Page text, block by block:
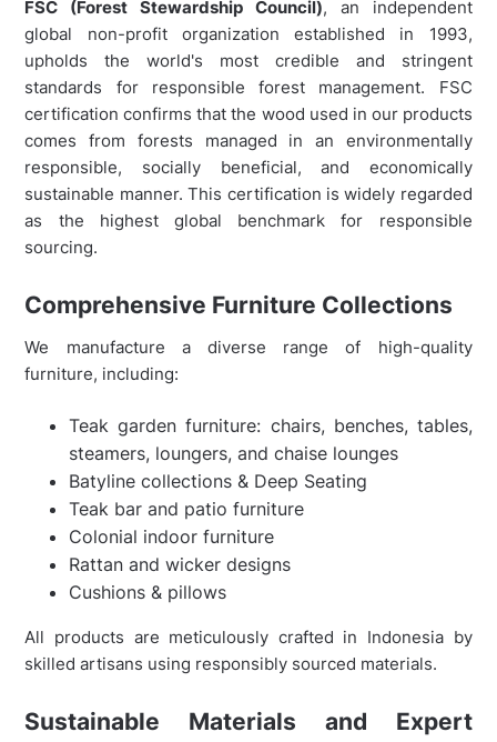
FSC (Forest Stewardship Council), an independent
global non-profit organization established in 1993,
upholds the world's most credible and stringent
standards for responsible forest management. FSC
certification confirms that the wood used in our products
comes from forests managed in an environmentally
responsible, socially beneficial, and economically
sustainable manner. This certification is widely regarded
as the highest global benchmark for responsible
sourcing.
Comprehensive Furniture Collections
We manufacture a diverse range of high-quality
furniture, including:
Teak garden furniture: chairs, benches, tables,
steamers, loungers, and chaise lounges
Batyline collections & Deep Seating
Teak bar and patio furniture
Colonial indoor furniture
Rattan and wicker designs
Cushions & pillows
All products are meticulously crafted in Indonesia by
skilled artisans using responsibly sourced materials.
Sustainable Materials and Expert